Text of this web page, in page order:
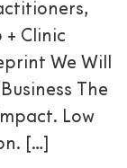
+ Clinic
We Will
The
Low
[…]